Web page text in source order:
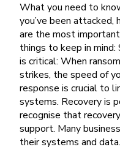
What you need to
you’ve been attacked,
are the most important
things to keep in mind:
is critical: When
strikes, the speed of
response is crucial to
systems. Recovery is
recognise that
support. Many
their systems and